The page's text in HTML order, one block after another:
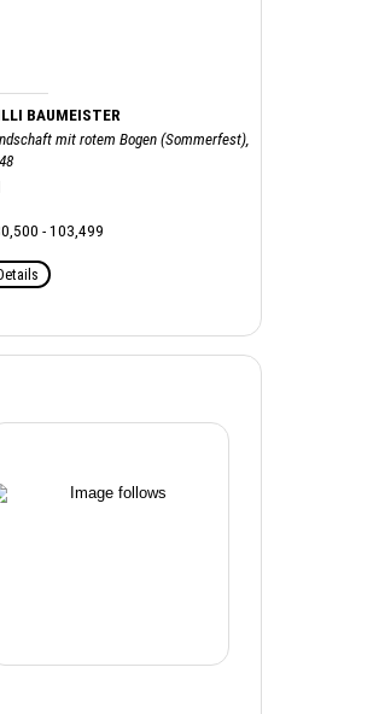
BAUMEISTER
mit rotem Bogen (Sommerfest),
- 103,499